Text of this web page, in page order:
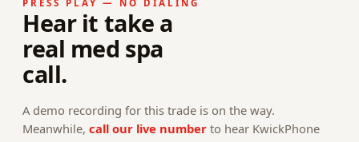
PRESS PLAY — NO DIALING
Hear it take a
real med spa
call.
A demo recording for this trade is on the way.
Meanwhile, call our live number to hear KwickPhone